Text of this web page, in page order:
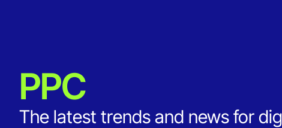
PPC
The latest trends and news for